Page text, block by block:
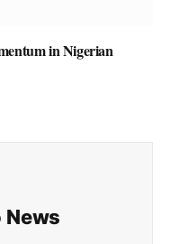
in Nigerian
News